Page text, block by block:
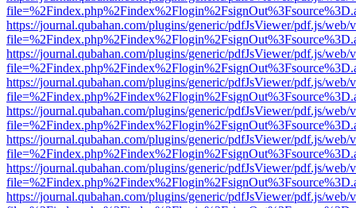
https://journal.qubahan.com/plugins/generic/pdfJsViewer/pdf.js/web/
https://journal.qubahan.com/plugins/generic/pdfJsViewer/pdf.js/web/
https://journal.qubahan.com/plugins/generic/pdfJsViewer/pdf.js/web/
https://journal.qubahan.com/plugins/generic/pdfJsViewer/pdf.js/web/
https://journal.qubahan.com/plugins/generic/pdfJsViewer/pdf.js/web/
https://journal.qubahan.com/plugins/generic/pdfJsViewer/pdf.js/web/
https://journal.qubahan.com/plugins/generic/pdfJsViewer/pdf.js/web/